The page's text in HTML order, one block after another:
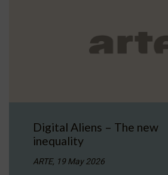
Digital Aliens – The new
inequality
ARTE, 19 May 2026